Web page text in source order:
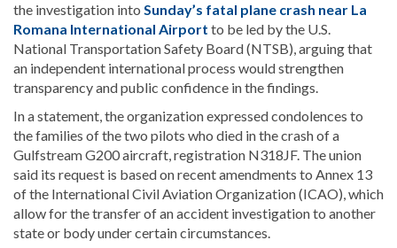
the investigation into Sunday’s fatal plane crash near La
Romana International Airport to be led by the U.S.
National Transportation Safety Board (NTSB), arguing that
an independent international process would strengthen
transparency and public confidence in the findings.
In a statement, the organization expressed condolences to
the families of the two pilots who died in the crash of a
Gulfstream G200 aircraft, registration N318JF. The union
said its request is based on recent amendments to Annex 13
of the International Civil Aviation Organization (ICAO), which
allow for the transfer of an accident investigation to another
state or body under certain circumstances.